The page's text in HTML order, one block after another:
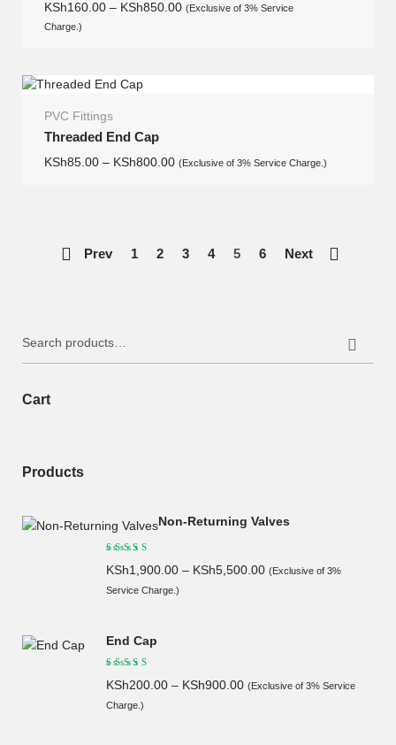
KSh160.00 – KSh850.00 (Exclusive of 3% Service
Charge.)
PVC Fittings
Threaded End Cap
KSh85.00 – KSh800.00 (Exclusive of 3% Service Charge.)
Prev 1 2 3 4 5 6 Next
for:
Cart
Products
Non-Returning Valves
KSh1,900.00 – KSh5,500.00 (Exclusive of 3%
Service Charge.)
End Cap
KSh200.00 – KSh900.00 (Exclusive of 3% Service
Charge.)